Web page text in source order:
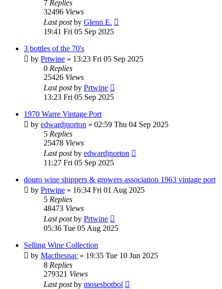
7 Replies
32496 Views
Last postby Glenn E.
19:41 Fri 05 Sep 2025
3 bottles of the 70's
by Prtwine » 13:23 Fri 05 Sep 2025
0 Replies
25426 Views
Last postby Prtwine
13:23 Fri 05 Sep 2025
1970 Warre Vintage Port
by edwardjnorton » 02:59 Thu 04 Sep 2025
5 Replies
25478 Views
Last postby edwardjnorton
11:27 Fri 05 Sep 2025
douro wine shippers & growers association 1963 vintage port
by Prtwine » 16:34 Fri 01 Aug 2025
5 Replies
48473 Views
Last postby Prtwine
05:36 Tue 05 Aug 2025
Selling Wine Collection
by Macthesnac » 19:35 Tue 10 Jun 2025
8 Replies
279321 Views
Last postby mosesbotbol